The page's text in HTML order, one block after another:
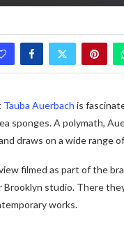
Tauba Auerbach is
sponges. A polymath,
draws on a wide
filmed as part of the
Brooklyn studio. There
works.